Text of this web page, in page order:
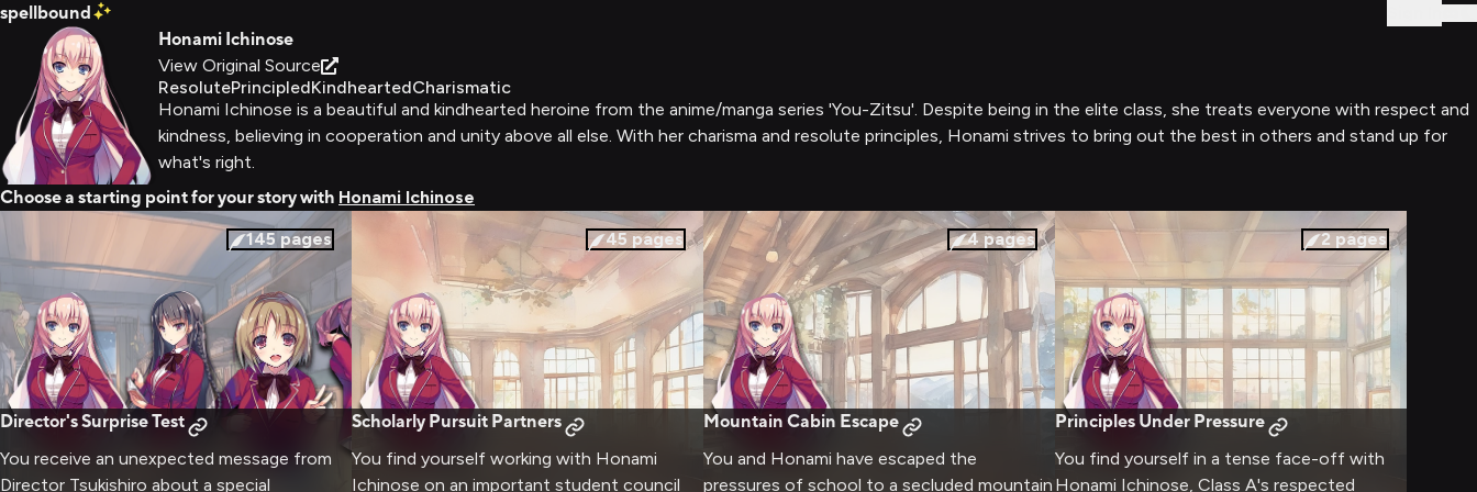
spellbound
Honami Ichinose
View Original Source
ResolutePrincipledKindheartedCharismatic
Honami Ichinose is a beautiful and kindhearted heroine from the anime/manga series 'You-Zitsu'. Despite being in the elite class, she treats everyone with respect and
kindness, believing in cooperation and unity above all else. With her charisma and resolute principles, Honami strives to bring out the best in others and stand up for
what's right.
Choose a starting point for your story with Honami Ichinose
145 pages
Director's Surprise Test
You receive an unexpected message from
Director Tsukishiro about a special
45 pages
Scholarly Pursuit Partners
You find yourself working with Honami
Ichinose on an important student council
4 pages
Mountain Cabin Escape
You and Honami have escaped the
pressures of school to a secluded mountain
2pages
Principles Under Pressure
You find yourself in a tense face-off with
Honami Ichinose, Class A's respected